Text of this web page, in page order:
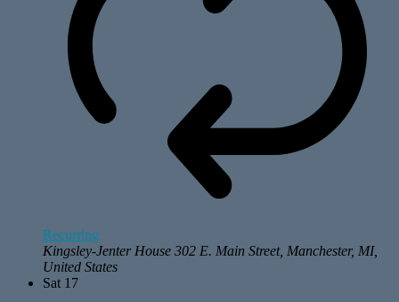
Recurring
Kingsley-Jenter House 302 E. Main Street, Manchester, MI,
United States
Sat 17